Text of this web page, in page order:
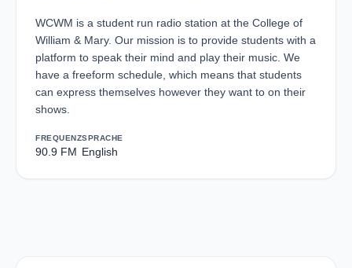
WCWM is a student run radio station at the College of
William & Mary. Our mission is to provide students with a
platform to speak their mind and play their music. We
have a freeform schedule, which means that students
can express themselves however they want to on their
shows.
FREQUENZ
90.9 FM
SPRACHE
English